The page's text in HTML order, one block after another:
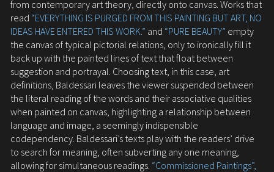
from contemporary art theory, directly onto canvas. Works that
read “EVERYTHING IS PURGED FROM THIS PAINTING BUT ART, NO
IDEAS HAVE ENTERED THIS WORK.” and “PURE BEAUTY” empty
the canvas of typical pictorial relations, only to ironically fill it
back up with the painted lines of text that float between
suggestion and portrayal. Choosing text, in this case, art
definitions, Baldessari leaves the viewer suspended between
the literal reading of the words and their associative qualities
when painted on canvas, highlighting a relationship between
language and image, a seemingly indispensible
codependency. Baldessari’s texts play with the readers’ drive
to search for meaning, often subverting any one meaning,
allowing for simultaneous readings. “Commissioned Paintings”,